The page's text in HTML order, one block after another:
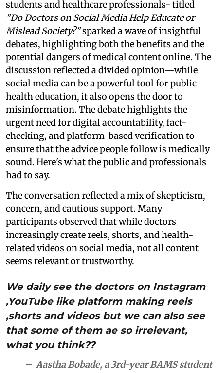
students and healthcare professionals- titled
"Do Doctors on Social Media Help Educate or
Mislead Society?"sparked a wave of insightful
debates, highlighting both the benefits and the
potential dangers of medical content online. The
discussion reflected a divided opinion—while
social media can be a powerful tool for public
health education, it also opens the door to
misinformation. The debate highlights the
urgent need for digital accountability, fact-
checking, and platform-based verification to
ensure that the advice people follow is medically
sound. Here's what the public and professionals
had to say.
The conversation reflected a mix of skepticism,
concern, and cautious support. Many
participants observed that while doctors
increasingly create reels, shorts, and health-
related videos on social media, not all content
seems relevant or trustworthy.
We daily see the doctors on Instagram
,YouTube like platform making reels
,shorts and videos but we can also see
that some of them ae so irrelevant,
what you think??
Aastha Bobade, a 3rd-year BAMS student